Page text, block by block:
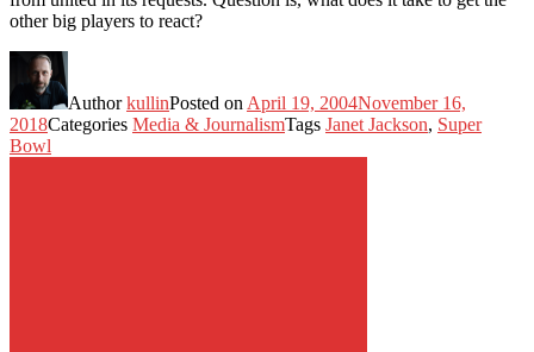
other big players to react?
AuthorkullinPosted on April 19, 2004November 16,
2018Categories Media & JournalismTags Janet Jackson, Super
Bowl